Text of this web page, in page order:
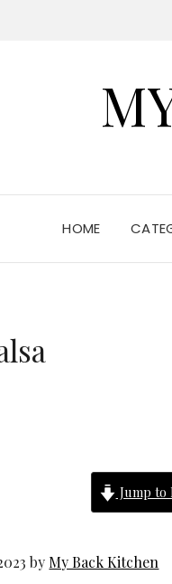
HOME
Jump to
by My Back Kitchen